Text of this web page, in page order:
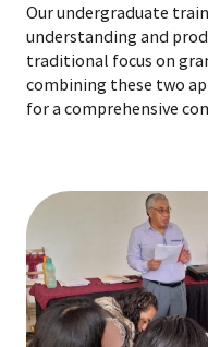
Our undergraduate
understanding and
traditional focus on
combining these two
for a comprehensive